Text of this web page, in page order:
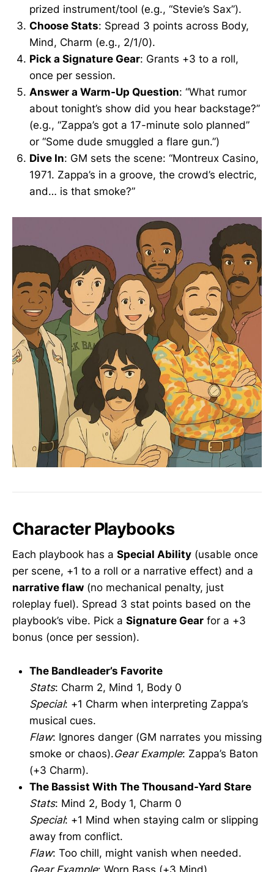
prized instrument/tool (e.g., “Stevie’s Sax”).
Choose Stats: Spread 3 points across Body,
Mind, Charm (e.g., 2/1/0).
Pick a Signature Gear: Grants +3 to a roll,
once per session.
Answer a Warm-Up Question: “What rumor
about tonight’s show did you hear backstage?”
(e.g., “Zappa’s got a 17-minute solo planned”
or “Some dude smuggled a flare gun.”)
Dive In: GM sets the scene: “Montreux Casino,
1971. Zappa’s in a groove, the crowd’s electric,
and… is that smoke?”
Character Playbooks
Each playbook has a Special Ability (usable once
per scene, +1 to a roll or a narrative effect) and a
narrative flaw (no mechanical penalty, just
roleplay fuel). Spread 3 stat points based on the
playbook’s vibe. Pick a Signature Gear for a +3
bonus (once per session).
The Bandleader’s Favorite
Stats: Charm 2, Mind 1, Body 0
Special: +1 Charm when interpreting Zappa’s
musical cues.
Flaw: Ignores danger (GM narrates you missing
smoke or chaos).Gear Example: Zappa’s Baton
(+3 Charm).
The Bassist With The Thousand-Yard Stare
Stats: Mind 2, Body 1, Charm 0
Special: +1 Mind when staying calm or slipping
away from conflict.
Flaw: Too chill, might vanish when needed.
Gear Example: Worn Bass (+3 Mind).